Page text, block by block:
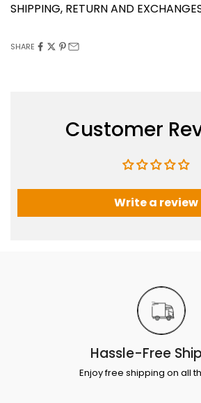
SHIPPING, RETURN AND
SHARE
Customer
Write a review
Hassle-Free
Enjoy free shipping on all